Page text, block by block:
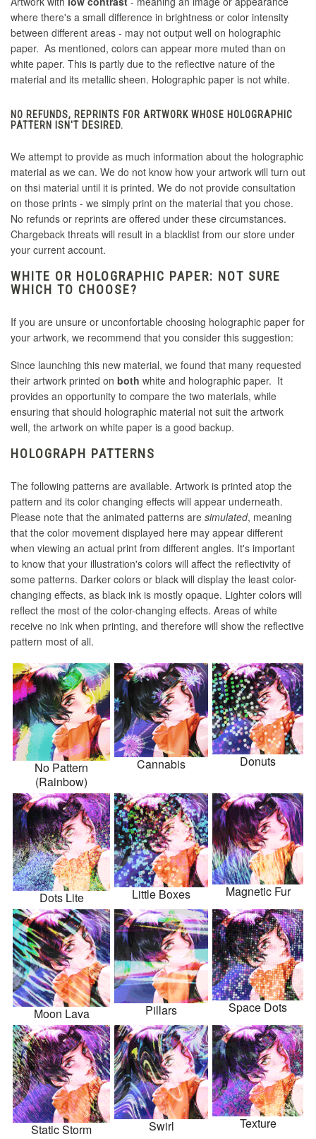
where there's a small difference in brightness or color intensity
between different areas - may not output well on holographic
paper. As mentioned, colors can appear more muted than on
white paper. This is partly due to the reflective nature of the
material and its metallic sheen. Holographic paper is not white.
NO REFUNDS, REPRINTS FOR ARTWORK WHOSE HOLOGRAPHIC
PATTERN ISN'T DESIRED.
We attempt to provide as much information about the holographic
material as we can. We do not know how your artwork will turn out
on thsi material until it is printed. We do not provide consultation
on those prints - we simply print on the material that you chose.
No refunds or reprints are offered under these circumstances.
Chargeback threats will result in a blacklist from our store under
your current account.
WHITE OR HOLOGRAPHIC PAPER: NOT SURE
WHICH TO CHOOSE?
If you are unsure or unconfortable choosing holographic paper for
your artwork, we recommend that you consider this suggestion:
Since launching this new material, we found that many requested
their artwork printed on both white and holographic paper. It
provides an opportunity to compare the two materials, while
ensuring that should holographic material not suit the artwork
well, the artwork on white paper is a good backup.
HOLOGRAPH PATTERNS
The following patterns are available. Artwork is printed atop the
pattern and its color changing effects will appear underneath.
Please note that the animated patterns are simulated, meaning
that the color movement displayed here may appear different
when viewing an actual print from different angles. It's important
to know that your illustration's colors will affect the reflectivity of
some patterns. Darker colors or black will display the least color-
changing effects, as black ink is mostly opaque. Lighter colors will
reflect the most of the color-changing effects. Areas of white
receive no ink when printing, and therefore will show the reflective
pattern most of all.
No Pattern
(Rainbow)
Cannabis Donuts
Dots Lite Little Boxes Magnetic Fur
Moon Lava Pillars Space Dots
Static Storm Swirl Texture